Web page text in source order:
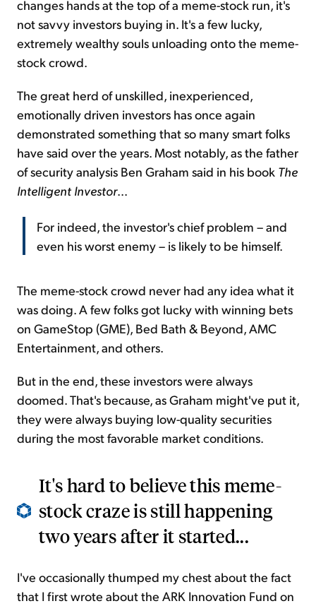
changes hands at the top of a meme-stock run, it's
not savvy investors buying in. It's a few lucky,
extremely wealthy souls unloading onto the meme-
stock crowd.
The great herd of unskilled, inexperienced,
emotionally driven investors has once again
demonstrated something that so many smart folks
have said over the years. Most notably, as the father
of security analysis Ben Graham said in his book The
Intelligent Investor...
For indeed, the investor's chief problem – and
even his worst enemy – is likely to be himself.
The meme-stock crowd never had any idea what it
was doing. A few folks got lucky with winning bets
on GameStop (GME), Bed Bath & Beyond, AMC
Entertainment, and others.
But in the end, these investors were always
doomed. That's because, as Graham might've put it,
they were always buying low-quality securities
during the most favorable market conditions.
It's hard to believe this meme-
stock craze is still happening
two years after it started...
I've occasionally thumped my chest about the fact
that I first wrote about the ARK Innovation Fund on